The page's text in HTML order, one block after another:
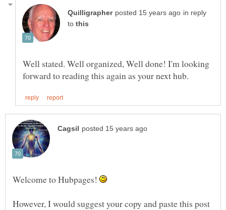
in reply
to
Well stated. Well organized, Well done! I'm looking
Welcome to Hubpages!
However, I would suggest your copy and paste this post